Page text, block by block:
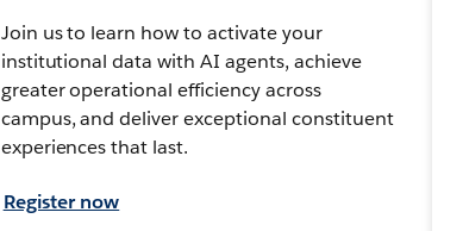
Join us to learn how to activate your
institutional data with AI agents, achieve
greater operational efficiency across
campus, and deliver exceptional constituent
experiences that last.
Register now